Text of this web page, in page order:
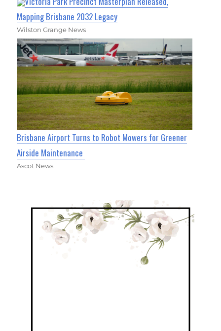
Mapping Brisbane 2032 Legacy
Wilston Grange News
Brisbane Airport Turns to Robot Mowers for Greener
Airside Maintenance
Ascot News